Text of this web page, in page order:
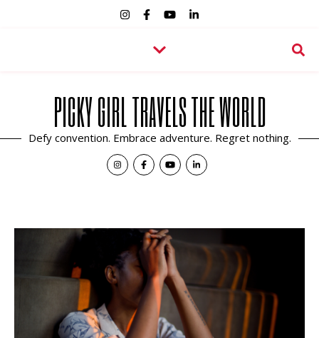
PICKY GIRL TRAVELS THE WORLD
Defy convention. Embrace adventure. Regret nothing.